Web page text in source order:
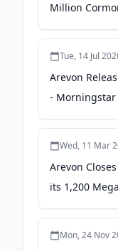
Million
in California -
Tue, 14 Jul
Arevon
- Morningstar
Wed, 11 Mar
Arevon
its 1,200
Energy
Mon, 24 Nov